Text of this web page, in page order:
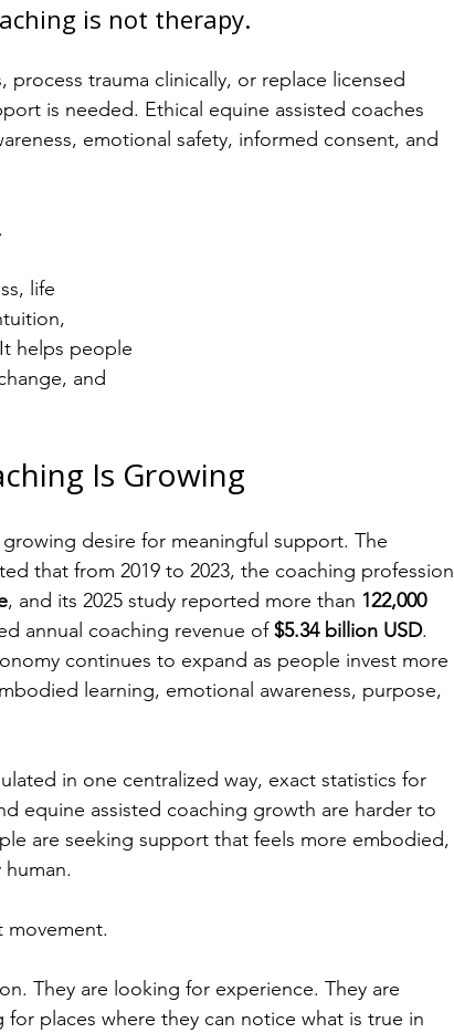
is not therapy.
trauma clinically, or replace licensed
is needed. Ethical equine assisted coaches
emotional safety, informed consent, and
life
helps people
and
Is Growing
desire for meaningful support. The
that from 2019 to 2023, the coaching profession
, and its 2025 study reported more than 122,000
annual coaching revenue of $5.34 billion USD.
continues to expand as people invest more
learning, emotional awareness, purpose,
in one centralized way, exact statistics for
equine assisted coaching growth are harder to
are seeking support that feels more embodied,
movement.
They are looking for experience. They are
places where they can notice what is true in